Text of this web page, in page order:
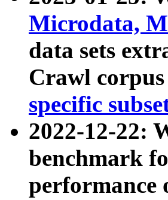
Microdata,
data sets
Crawl
specific
2022-12-22:
benchmark
performance